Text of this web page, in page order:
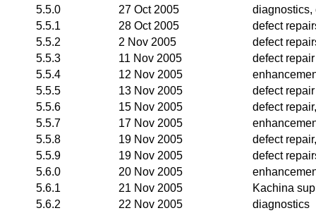
5.5.0
27 Oct 2005
diagnostics,
5.5.1
28 Oct 2005
defect
5.5.2
2 Nov 2005
defect
5.5.3
11 Nov 2005
defect repair
5.5.4
12 Nov 2005
5.5.5
13 Nov 2005
defect repair
5.5.6
15 Nov 2005
defect
5.5.7
17 Nov 2005
5.5.8
19 Nov 2005
defect
5.5.9
19 Nov 2005
defect
5.6.0
20 Nov 2005
5.6.1
21 Nov 2005
Kachina
5.6.2
22 Nov 2005
diagnostics